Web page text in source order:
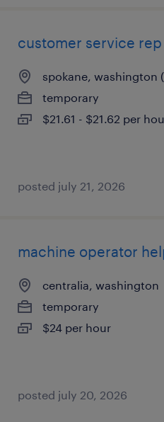
customer service rep
spokane, washington
temporary
$21.61 - $21.62 per
posted july 21, 2026
machine operator
centralia, washington
temporary
$24 per hour
posted july 20, 2026